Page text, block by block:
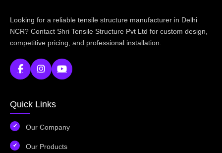
Looking for a reliable tensile structure manufacturer in Delhi
NCR? Contact Shri Tensile Structure Pvt Ltd for custom design,
competitive pricing, and professional installation.
Quick Links
Our Company
Our Products